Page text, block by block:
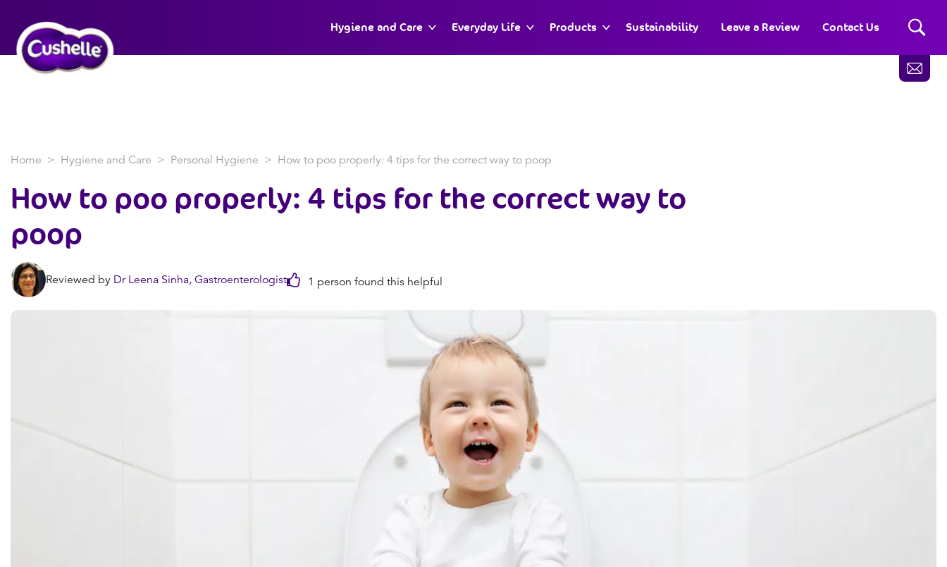
Hygiene and Care Everyday Life Products Sustainability Leave a Review Contact Us
Home Hygiene and Care Personal Hygiene How to poo properly: 4 tips for the correct way to poop
How to poo properly: 4 tips for the correct way to
poop
Reviewed by Dr Leena Sinha, Gastroenterologist 1 person found this helpful